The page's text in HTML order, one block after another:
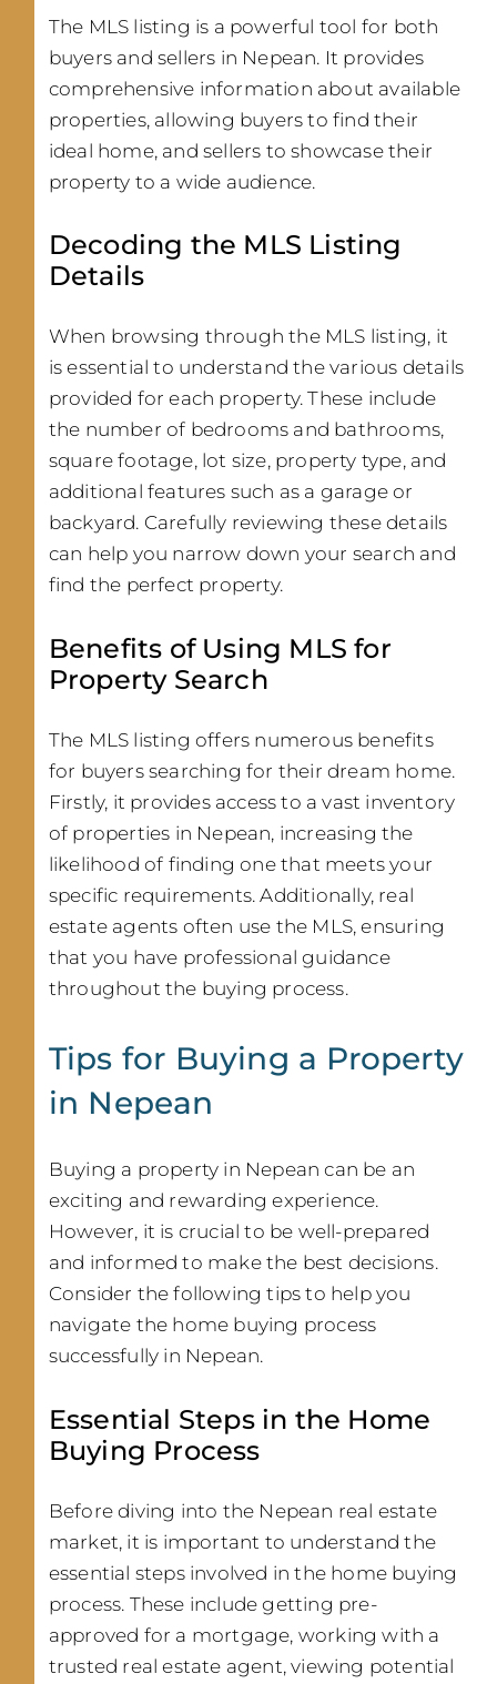
The MLS listing is a powerful tool for both
buyers and sellers in Nepean. It provides
comprehensive information about available
properties, allowing buyers to find their
ideal home, and sellers to showcase their
property to a wide audience.
Decoding the MLS Listing
Details
When browsing through the MLS listing, it
is essential to understand the various details
provided for each property. These include
the number of bedrooms and bathrooms,
square footage, lot size, property type, and
additional features such as a garage or
backyard. Carefully reviewing these details
can help you narrow down your search and
find the perfect property.
Benefits of Using MLS for
Property Search
The MLS listing offers numerous benefits
for buyers searching for their dream home.
Firstly, it provides access to a vast inventory
of properties in Nepean, increasing the
likelihood of finding one that meets your
specific requirements. Additionally, real
estate agents often use the MLS, ensuring
that you have professional guidance
throughout the buying process.
Tips for Buying a Property
in Nepean
Buying a property in Nepean can be an
exciting and rewarding experience.
However, it is crucial to be well-prepared
and informed to make the best decisions.
Consider the following tips to help you
navigate the home buying process
successfully in Nepean.
Essential Steps in the Home
Buying Process
Before diving into the Nepean real estate
market, it is important to understand the
essential steps involved in the home buying
process. These include getting pre-
approved for a mortgage, working with a
trusted real estate agent, viewing potential